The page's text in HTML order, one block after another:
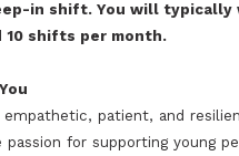
in shift. You will typically
10 shifts per month.
empathetic, patient, and
passion for supporting young